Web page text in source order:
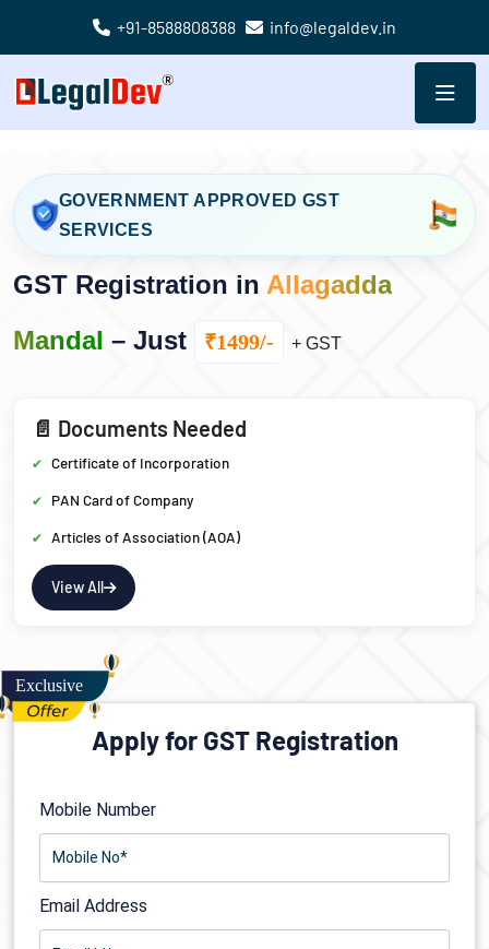
+91-8588808388 info@legaldev.in
GOVERNMENT APPROVED GST
SERVICES
GST Registration in Allagadda
Mandal – Just ₹1499/- + GST
📄 Documents Needed
Certificate of Incorporation
PAN Card of Company
Articles of Association (AOA)
View All
Apply for GST Registration
Mobile Number
Email Address